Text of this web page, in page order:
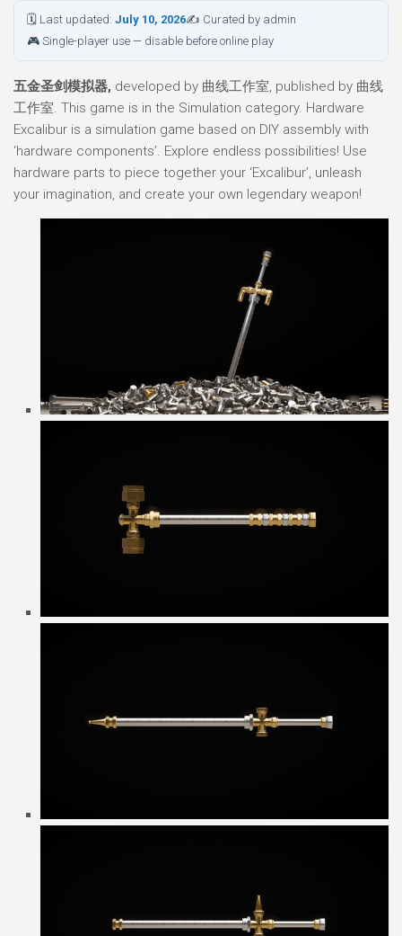
🗓 Last updated: July 10, 2026✍ Curated by admin
🎮 Single-player use — disable before online play
五金圣剑模拟器, developed by 曲线工作室, published by 曲线
工作室. This game is in the Simulation category. Hardware
Excalibur is a simulation game based on DIY assembly with
‘hardware components’. Explore endless possibilities! Use
hardware parts to piece together your ‘Excalibur’, unleash
your imagination, and create your own legendary weapon!